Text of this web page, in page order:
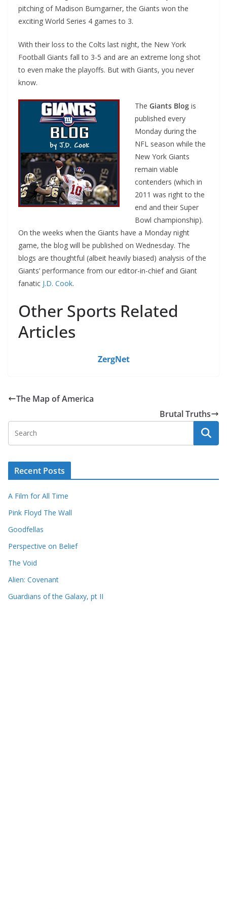
pitching of Madison Bumgarner, the Giants won the
exciting World Series 4 games to 3.
With their loss to the Colts last night, the New York
Football Giants fall to 3-5 and are an extreme long shot
to even make the playoffs. But with Giants, you never
know.
The Giants Blog is
published every
Monday during the
NFL season while the
New York Giants
remain viable
contenders (which in
2011 was right to the
end and their Super
Bowl championship).
On the weeks when the Giants have a Monday night
game, the blog will be published on Wednesday. The
blogs are thoughtful (albeit heavily biased) analysis of the
Giants’ performance from our editor-in-chief and Giant
fanatic J.D. Cook.
Other Sports Related
Articles
ZergNet
The Map of America
Brutal Truths
Recent Posts
A Film for All Time
Pink Floyd The Wall
Goodfellas
Perspective on Belief
The Void
Alien: Covenant
Guardians of the Galaxy, pt II